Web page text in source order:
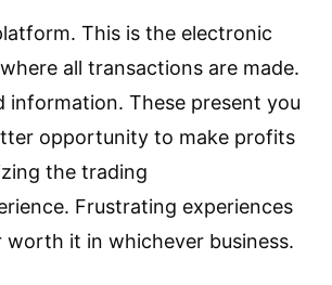
This is the electronic
all transactions are made.
information. These present you
opportunity to make profits
the trading
Frustrating experiences
worth it in whichever business.